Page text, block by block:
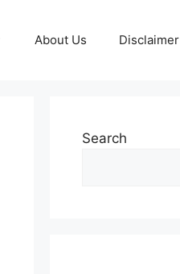
About Us Disclaimer
Search